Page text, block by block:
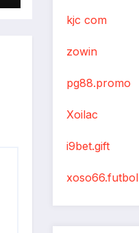
kjc com
zowin
pg88.promo
Xoilac
i9bet.gift
xoso66.futbol